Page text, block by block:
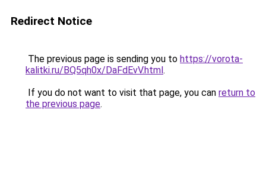
Redirect Notice
The previous page is sending you to https://vorota-
kalitki.ru/BQ5qh0x/DaFdEvV.html.
If you do not want to visit that page, you can return to
the previous page.